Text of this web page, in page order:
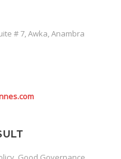
# 7, Awka, Anambra